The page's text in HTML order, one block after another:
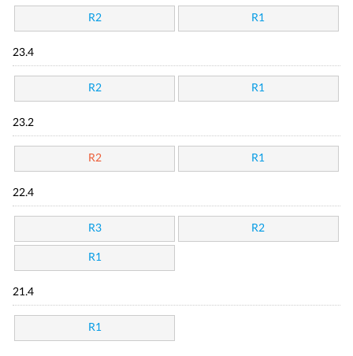
R2 R1
23.4
R2 R1
23.2
R2 R1
22.4
R3 R2
R1
21.4
R1